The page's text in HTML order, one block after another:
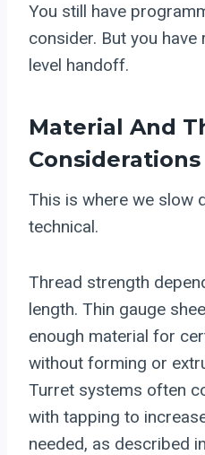
You still have
consider. But you
level handoff.
Material And
Considerations
This is where we slow
technical.
Thread strength
length. Thin gauge
enough material for
without forming or
Turret systems often
with tapping to
needed, as described